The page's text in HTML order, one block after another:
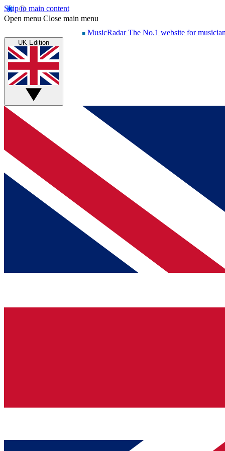
Skip to main content
Open menu Close main menu
MusicRadar The No.1 website for
UK Edition